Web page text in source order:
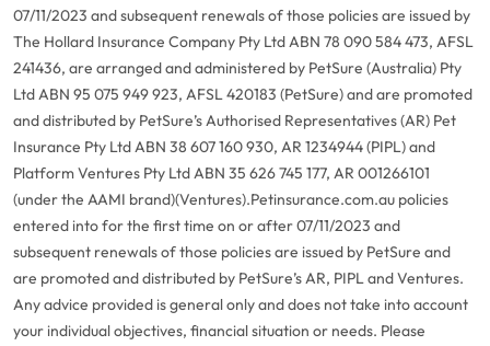
07/11/2023 and subsequent renewals of those policies are issued by
The Hollard Insurance Company Pty Ltd ABN 78 090 584 473, AFSL
241436, are arranged and administered by PetSure (Australia) Pty
Ltd ABN 95 075 949 923, AFSL 420183 (PetSure) and are promoted
and distributed by PetSure’s Authorised Representatives (AR) Pet
Insurance Pty Ltd ABN 38 607 160 930, AR 1234944 (PIPL) and
Platform Ventures Pty Ltd ABN 35 626 745 177, AR 001266101
(under the AAMI brand)(Ventures).Petinsurance.com.au policies
entered into for the first time on or after 07/11/2023 and
subsequent renewals of those policies are issued by PetSure and
are promoted and distributed by PetSure’s AR, PIPL and Ventures.
Any advice provided is general only and does not take into account
your individual objectives, financial situation or needs. Please